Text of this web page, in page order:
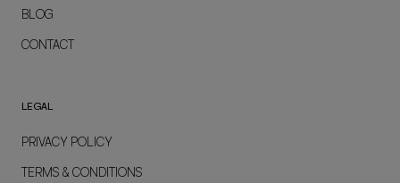
BLOG
CONTACT
LEGAL
PRIVACY POLICY
TERMS & CONDITIONS